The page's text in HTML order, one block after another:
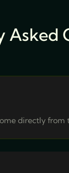
Asked
directly